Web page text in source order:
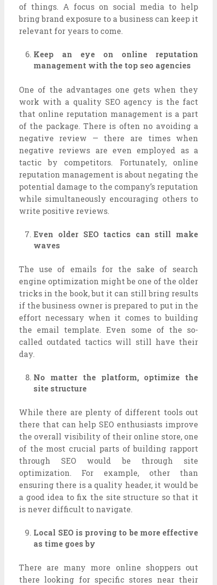
of things. A focus on social media to help
bring brand exposure to a business can keep it
relevant for years to come.
Keep an eye on online reputation
management with the top seo agencies
One of the advantages one gets when they
work with a quality SEO agency is the fact
that online reputation management is a part
of the package. There is often no avoiding a
negative review — there are times when
negative reviews are even employed as a
tactic by competitors. Fortunately, online
reputation management is about negating the
potential damage to the company’s reputation
while simultaneously encouraging others to
write positive reviews.
Even older SEO tactics can still make
waves
The use of emails for the sake of search
engine optimization might be one of the older
tricks in the book, but it can still bring results
if the business owner is prepared to put in the
effort necessary when it comes to building
the email template. Even some of the so-
called outdated tactics will still have their
day.
No matter the platform, optimize the
site structure
While there are plenty of different tools out
there that can help SEO enthusiasts improve
the overall visibility of their online store, one
of the most crucial parts of building rapport
through SEO would be through site
optimization. For example, other than
ensuring there is a quality header, it would be
a good idea to fix the site structure so that it
is never difficult to navigate.
Local SEO is proving to be more effective
as time goes by
There are many more online shoppers out
there looking for specific stores near their